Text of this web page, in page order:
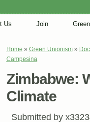
Us Join
You are here
Home » Green Unionism»
Campesina
Zimbabwe:
Climate
Submitted by